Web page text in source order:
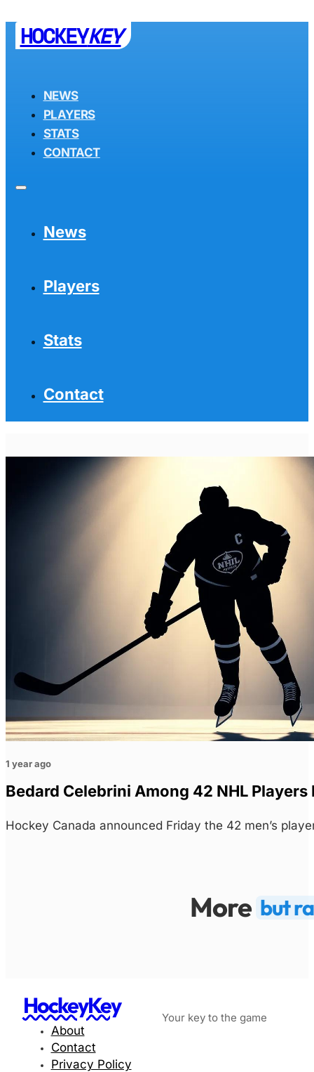
HOCKEYKEY
NEWS
PLAYERS
STATS
CONTACT
News
Players
Stats
Contact
1 year ago
Bedard Celebrini Among 42 NHL
Hockey Canada announced Friday the 42 men’s
More but
HockeyKey Your key to the game
About
Contact
Privacy Policy